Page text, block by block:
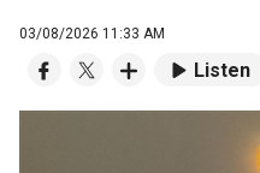
03/08/2026 11:33 AM
Listen